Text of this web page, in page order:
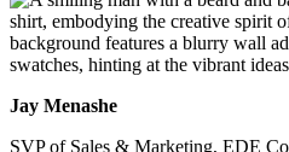
Jay Menashe
SVP of Sales & Marketing, EDE